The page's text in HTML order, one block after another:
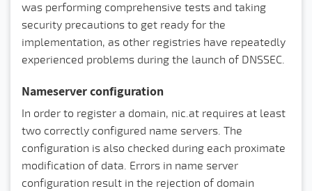
was performing comprehensive tests and taking
security precautions to get ready for the
implementation, as other registries have repeatedly
experienced problems during the launch of DNSSEC.
Nameserver configuration
In order to register a domain, nic.at requires at least
two correctly configured name servers. The
configuration is also checked during each proximate
modification of data. Errors in name server
configuration result in the rejection of domain